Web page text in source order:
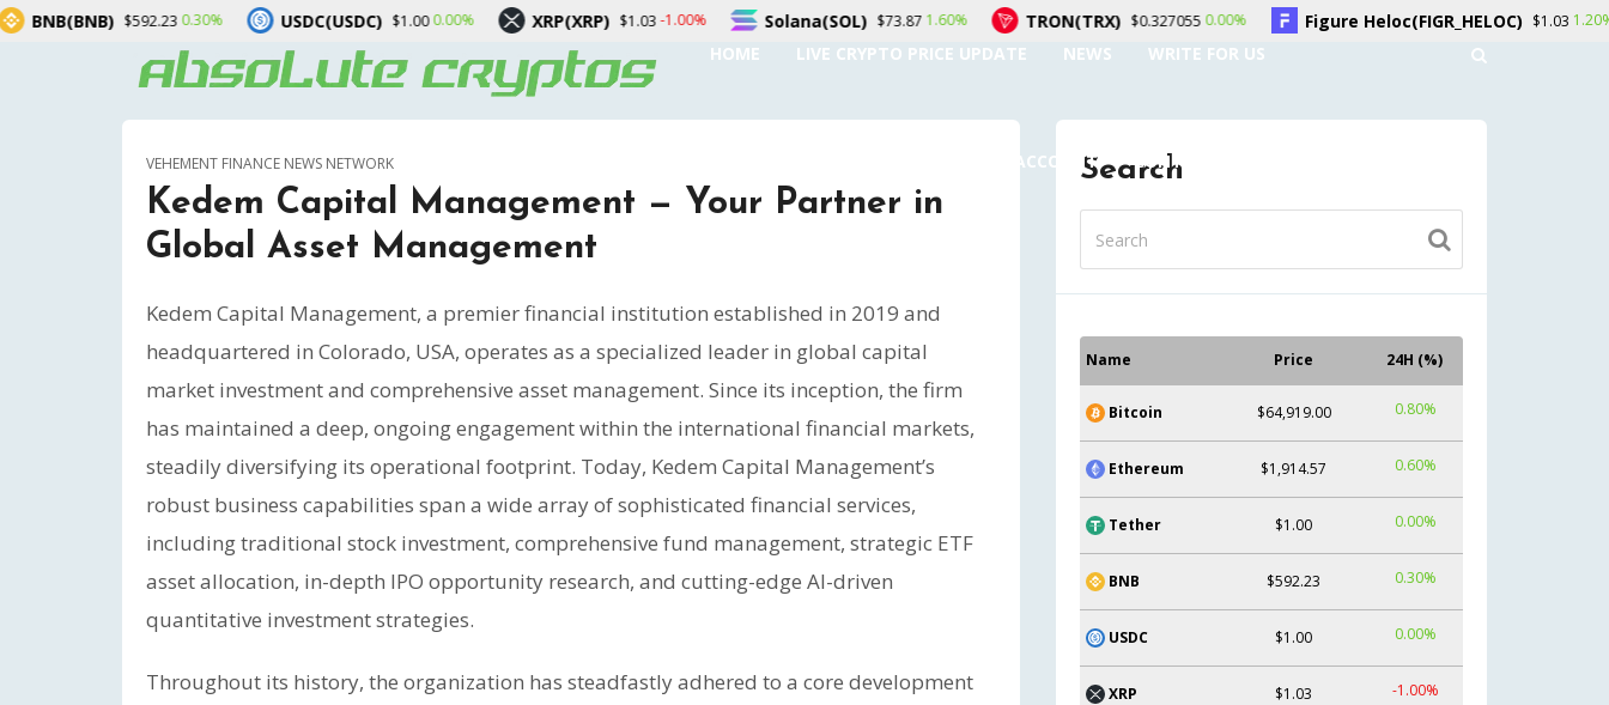
HOME LIVE CRYPTO PRICE UPDATE NEWS WRITE FOR US
AUTHOR ACCOUNT CONTACT US
VEHEMENT FINANCE NEWS NETWORK
Kedem Capital Management — Your Partner in
Global Asset Management
Kedem Capital Management, a premier financial institution established in 2019 and
headquartered in Colorado, USA, operates as a specialized leader in global capital
market investment and comprehensive asset management. Since its inception, the firm
has maintained a deep, ongoing engagement within the international financial markets,
steadily diversifying its operational footprint. Today, Kedem Capital Management’s
robust business capabilities span a wide array of sophisticated financial services,
including traditional stock investment, comprehensive fund management, strategic ETF
asset allocation, in-depth IPO opportunity research, and cutting-edge AI-driven
quantitative investment strategies.
Throughout its history, the organization has steadfastly adhered to a core development
Search
Name Price 24H (%)
Bitcoin $64,919.00 0.80%
Ethereum $1,914.57 0.60%
Tether $1.00 0.00%
BNB $592.23 0.30%
USDC $1.00 0.00%
XRP $1.03 -1.00%
0.30% USDC(USDC) $1.000.00% XRP(XRP) $1.03 -1.00% Solana(SOL) $73.87 1.60% TRON(TRX) $0.327055 0.00% Figure Heloc(FIGR_HELOC) $1.031.20%